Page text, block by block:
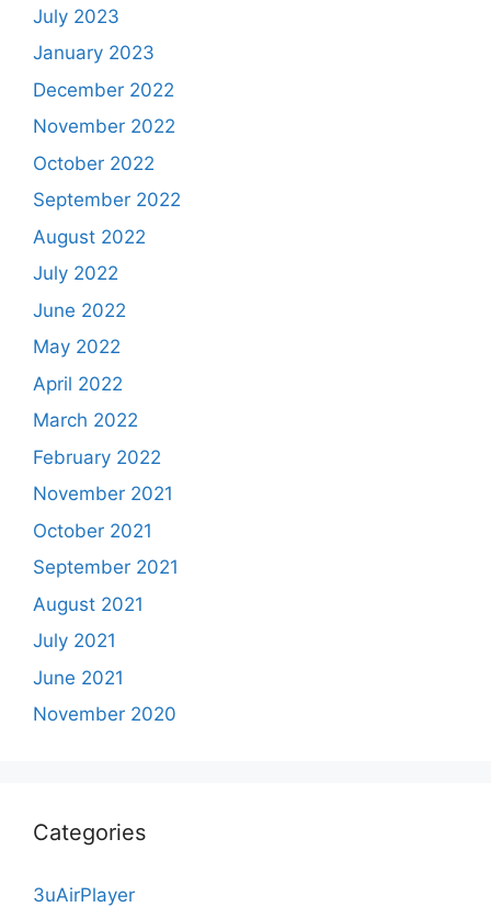
July 2023
January 2023
December 2022
November 2022
October 2022
September 2022
August 2022
July 2022
June 2022
May 2022
April 2022
March 2022
February 2022
November 2021
October 2021
September 2021
August 2021
July 2021
June 2021
November 2020
Categories
3uAirPlayer